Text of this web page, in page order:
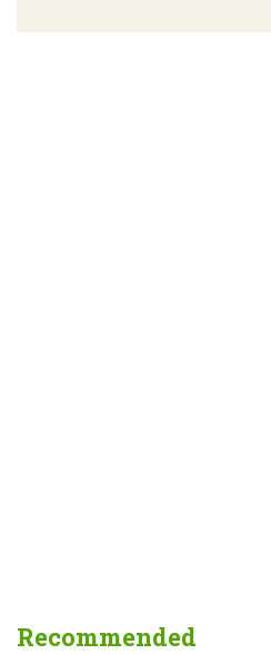
Recommended